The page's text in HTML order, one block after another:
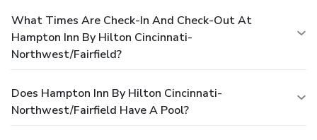
What Times Are Check-In And Check-Out At
Hampton Inn By Hilton Cincinnati-
Northwest/Fairfield?
Does Hampton Inn By Hilton Cincinnati-
Northwest/Fairfield Have A Pool?